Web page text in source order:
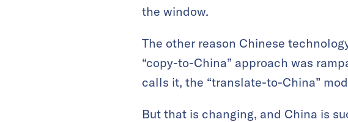
the window.
The other reason Chinese
“copy-to-China” approach was
calls it, the “translate-to-China”
But that is changing, and China is